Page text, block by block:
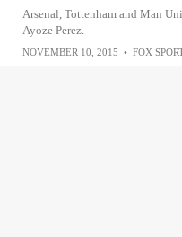
Arsenal, Tottenham and Man
Ayoze Perez.
NOVEMBER 10, 2015 • FOX